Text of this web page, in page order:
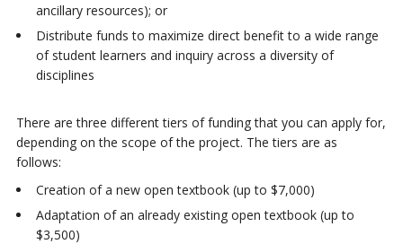
ancillary resources); or
Distribute funds to maximize direct benefit to a wide range
of student learners and inquiry across a diversity of
disciplines
There are three different tiers of funding that you can apply for,
depending on the scope of the project. The tiers are as
follows:
Creation of a new open textbook (up to $7,000)
Adaptation of an already existing open textbook (up to
$3,500)